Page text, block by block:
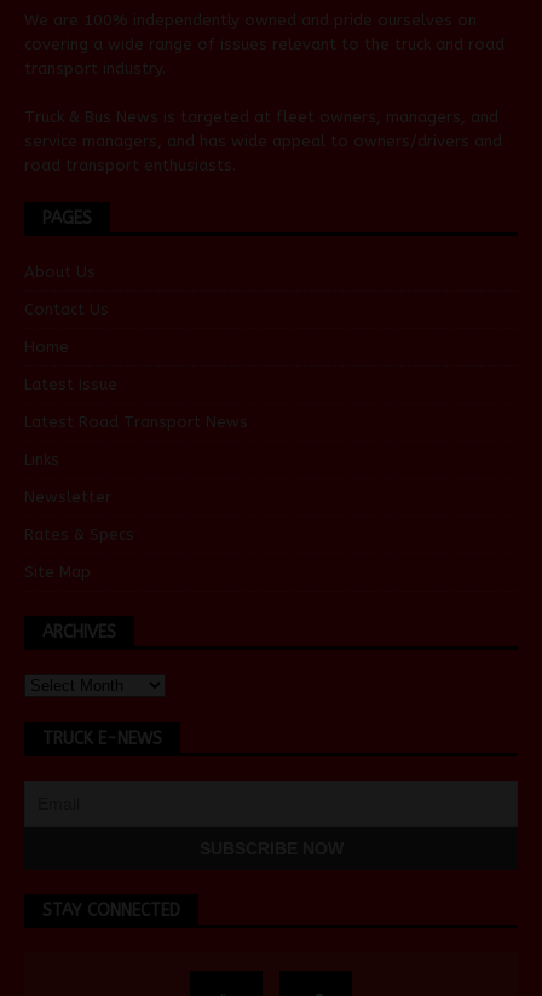
We are 100% independently owned and pride ourselves on
covering a wide range of issues relevant to the truck and road
transport industry.
Truck & Bus News is targeted at fleet owners, managers, and
service managers, and has wide appeal to owners/drivers and
road transport enthusiasts.
PAGES
About Us
Contact Us
Home
Latest Issue
Latest Road Transport News
Links
Newsletter
Rates & Specs
Site Map
ARCHIVES
TRUCK E-NEWS
STAY CONNECTED